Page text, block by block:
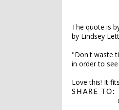
The quote is
by Lindsey
"Don't waste
in order to
Love this! It
SHARE TO: